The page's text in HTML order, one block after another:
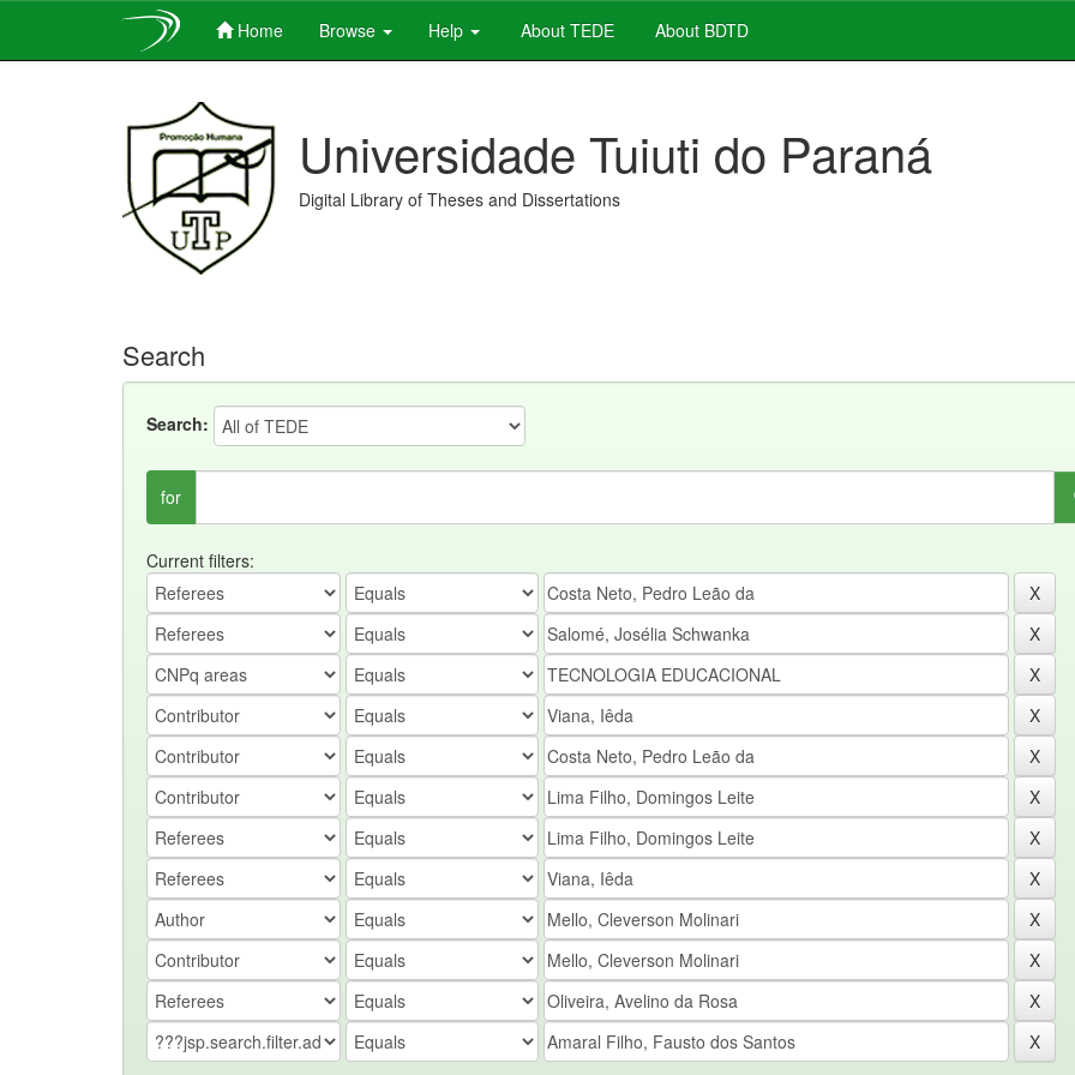
Home Browse Help About TEDE About BDTD
Universidade Tuiuti do Paraná
Digital Library of Theses and Dissertations
Search
Search:
for
Current filters: